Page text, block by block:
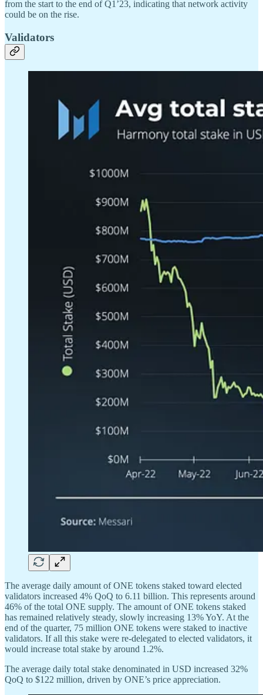
from the start to the end of Q1’23, indicating that network activity
could be on the rise.
Validators
The average daily amount of ONE tokens staked toward elected
validators increased 4% QoQ to 6.11 billion. This represents around
46% of the total ONE supply. The amount of ONE tokens staked
has remained relatively steady, slowly increasing 13% YoY. At the
end of the quarter, 75 million ONE tokens were staked to inactive
validators. If all this stake were re-delegated to elected validators, it
would increase total stake by around 1.2%.
The average daily total stake denominated in USD increased 32%
QoQ to $122 million, driven by ONE’s price appreciation.